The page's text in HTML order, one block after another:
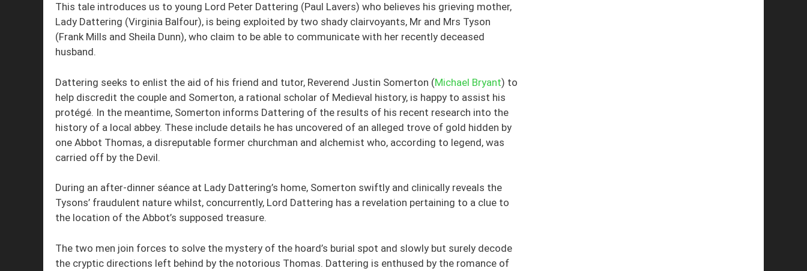
This tale introduces us to young Lord Peter Dattering (Paul Lavers) who believes his grieving mother,
Lady Dattering (Virginia Balfour), is being exploited by two shady clairvoyants, Mr and Mrs Tyson
(Frank Mills and Sheila Dunn), who claim to be able to communicate with her recently deceased
husband.
Dattering seeks to enlist the aid of his friend and tutor, Reverend Justin Somerton (Michael Bryant) to
help discredit the couple and Somerton, a rational scholar of Medieval history, is happy to assist his
protégé. In the meantime, Somerton informs Dattering of the results of his recent research into the
history of a local abbey. These include details he has uncovered of an alleged trove of gold hidden by
one Abbot Thomas, a disreputable former churchman and alchemist who, according to legend, was
carried off by the Devil.
During an after-dinner séance at Lady Dattering’s home, Somerton swiftly and clinically reveals the
Tysons’ fraudulent nature whilst, concurrently, Lord Dattering has a revelation pertaining to a clue to
the location of the Abbot’s supposed treasure.
The two men join forces to solve the mystery of the hoard’s burial spot and slowly but surely decode
the cryptic directions left behind by the notorious Thomas. Dattering is enthused by the romance of